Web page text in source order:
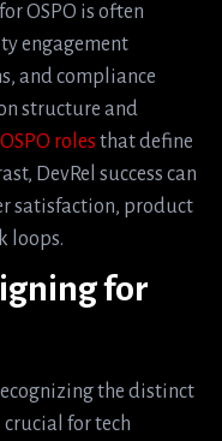
OSPO is often
engagement
and compliance
structure and
roles that define
DevRel success can
satisfaction, product
loops.
for
the distinct
crucial for tech